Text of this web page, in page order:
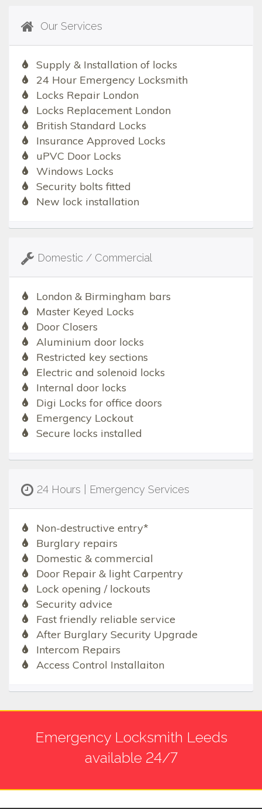
Our Services
Supply & Installation of locks
24 Hour Emergency Locksmith
Locks Repair London
Locks Replacement London
British Standard Locks
Insurance Approved Locks
uPVC Door Locks
Windows Locks
Security bolts fitted
New lock installation
Domestic / Commercial
London & Birmingham bars
Master Keyed Locks
Door Closers
Aluminium door locks
Restricted key sections
Electric and solenoid locks
Internal door locks
Digi Locks for office doors
Emergency Lockout
Secure locks installed
24 Hours | Emergency Services
Non-destructive entry*
Burglary repairs
Domestic & commercial
Door Repair & light Carpentry
Lock opening / lockouts
Security advice
Fast friendly reliable service
After Burglary Security Upgrade
Intercom Repairs
Access Control Installaiton
Emergency Locksmith Leeds
available 24/7